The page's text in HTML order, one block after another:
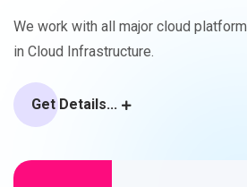
We work with all major cloud
in Cloud Infrastructure.
Get Details...